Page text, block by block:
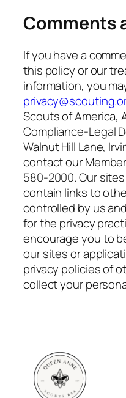
Comments
If you have a
this policy or our
information, you
Scouts of America,
Compliance-Legal
Walnut Hill Lane,
contact our
580-2000. Our
contain links to
controlled by us
for the privacy
encourage you to
our sites or
privacy policies of
collect your